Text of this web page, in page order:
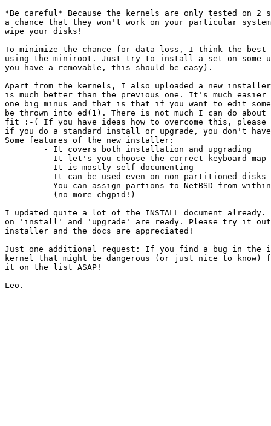
*Be careful* Because the kernels are only tested on 2
a chance that they won't work on your particular
wipe your disks!
To minimize the chance for data-loss, I think the
using the miniroot. Just try to install a set on some
you have a removable, this should be easy).
Apart from the kernels, I also uploaded a new
is much better than the previous one. It's much
one big minus and that is that if you want to edit
be thrown into ed(1). There is not much I can do
fit :-( If you have ideas how to overcome this,
if you do a standard install or upgrade, you don't
Some features of the new installer:
I updated quite a lot of the INSTALL document
on 'install' and 'upgrade' are ready. Please try it out.
installer and the docs are appreciated!
Just one additional request: If you find a bug in the
kernel that might be dangerous (or just nice to know)
it on the list ASAP!